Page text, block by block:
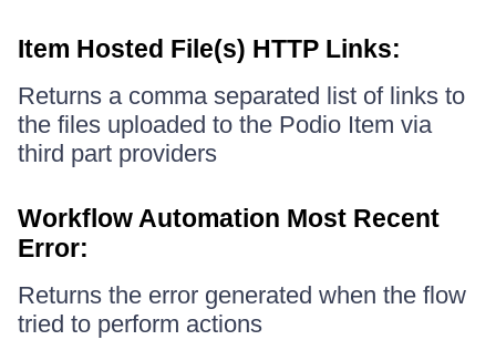
Item Hosted File(s) HTTP Links:
Returns a comma separated list of links to
the files uploaded to the Podio Item via
third part providers
Workflow Automation Most Recent
Error:
Returns the error generated when the flow
tried to perform actions